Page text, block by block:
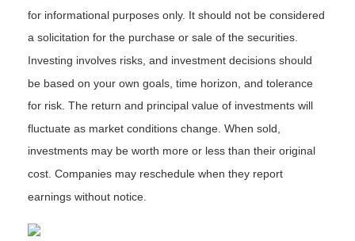
for informational purposes only. It should not be considered
a solicitation for the purchase or sale of the securities.
Investing involves risks, and investment decisions should
be based on your own goals, time horizon, and tolerance
for risk. The return and principal value of investments will
fluctuate as market conditions change. When sold,
investments may be worth more or less than their original
cost. Companies may reschedule when they report
earnings without notice.